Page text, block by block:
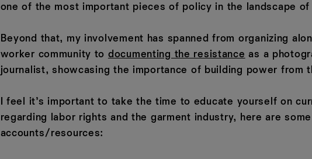
one of the most important pieces of policy in the landscape
Beyond that, my involvement has spanned from organizing
worker community to documenting the resistance as a
journalist, showcasing the importance of building power from
I feel it’s important to take the time to educate yourself on
regarding labor rights and the garment industry, here are
accounts/resources: